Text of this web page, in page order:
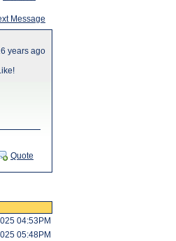
Message
years ago
Quote
04:53PM
05:48PM